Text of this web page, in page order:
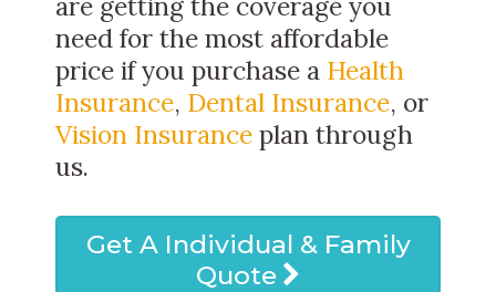
need for the most affordable
price if you purchase a Health
Insurance, Dental Insurance, or
Vision Insurance plan through
us.
Get A Individual & Family
Quote